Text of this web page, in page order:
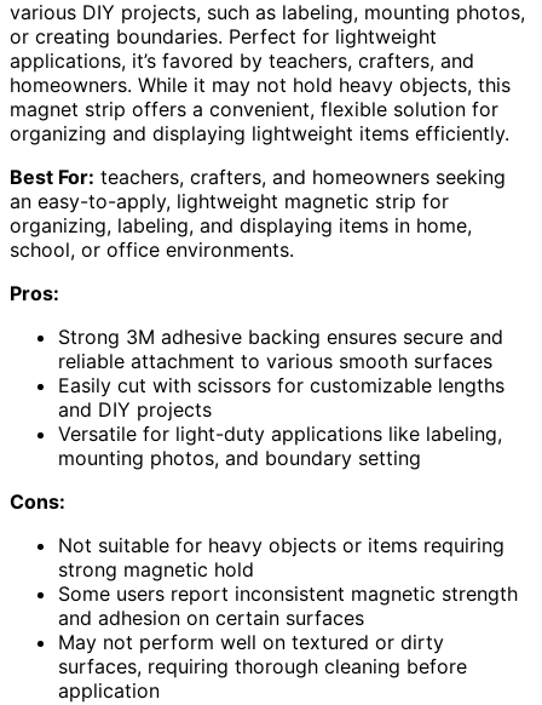
various DIY projects, such as labeling, mounting photos,
or creating boundaries. Perfect for lightweight
applications, it’s favored by teachers, crafters, and
homeowners. While it may not hold heavy objects, this
magnet strip offers a convenient, flexible solution for
organizing and displaying lightweight items efficiently.
Best For: teachers, crafters, and homeowners seeking
an easy-to-apply, lightweight magnetic strip for
organizing, labeling, and displaying items in home,
school, or office environments.
Pros:
Strong 3M adhesive backing ensures secure and
reliable attachment to various smooth surfaces
Easily cut with scissors for customizable lengths
and DIY projects
Versatile for light-duty applications like labeling,
mounting photos, and boundary setting
Cons:
Not suitable for heavy objects or items requiring
strong magnetic hold
Some users report inconsistent magnetic strength
and adhesion on certain surfaces
May not perform well on textured or dirty
surfaces, requiring thorough cleaning before
application